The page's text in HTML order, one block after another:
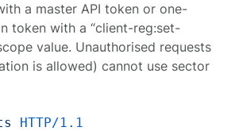
a master API token or one-
token with a “client-reg:set-
value. Unauthorised requests
is allowed) cannot use sector
HTTP/1.1